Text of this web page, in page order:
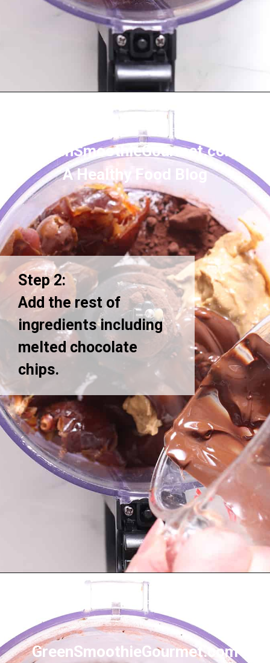
GreenSmoothieGourmet.com
A Healthy Food Blog
Step 2:
Add the rest of
ingredients including
melted chocolate
chips.
GreenSmoothieGourmet.com